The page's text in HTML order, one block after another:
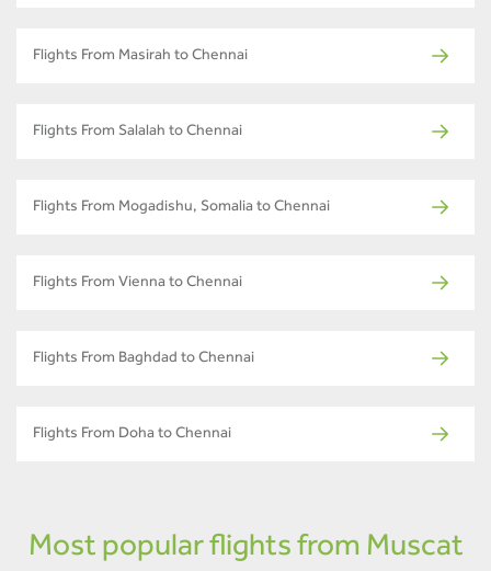
Flights From Masirah to Chennai
Flights From Salalah to Chennai
Flights From Mogadishu, Somalia to Chennai
Flights From Vienna to Chennai
Flights From Baghdad to Chennai
Flights From Doha to Chennai
Most popular flights from Muscat